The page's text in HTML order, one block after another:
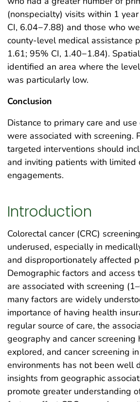
(nonspecialty) visits within 1
CI, 6.04−7.88) and those who
county-level medical assistance
1.61; 95% CI, 1.40−1.84).
identified an area where the
was particularly low.
Conclusion
Distance to primary care and
were associated with screening.
targeted interventions should
and inviting patients with limited
engagements.
Introduction
Colorectal cancer (CRC)
underused, especially in
and disproportionately affected
Demographic factors and access
are associated with screening
many factors are widely
importance of having health
regular source of care, the
geography and cancer
explored, and cancer screening
environments has not been well
insights from geographic
promote greater understanding